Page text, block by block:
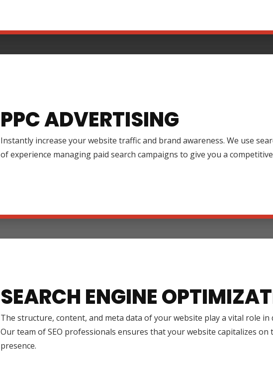
PPC ADVERTISING
Instantly increase your website traffic and brand awareness. We use
of experience managing paid search campaigns to give you a
SEARCH ENGINE
The structure, content, and meta data of your website play a vital role
Our team of SEO professionals ensures that your website capitalizes
presence.